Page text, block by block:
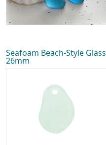
Seafoam Beach-Style
26mm